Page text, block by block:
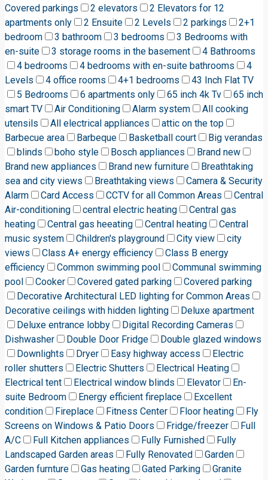
Covered parkings 2 elevators
2 Elevators for 12
apartments only
2 Ensuite 2 Levels 2 parkings
2+1
bedroom
3 bathroom 3 bedrooms
3 Bedrooms with
en-suite
3 storage rooms in the basement
4 Bathrooms
4 bedrooms
4 bedrooms with en-suite bathrooms
4
Levels
4 office rooms 4+1 bedrooms
43 Inch Flat TV
5 Bedrooms
6 apartments only 65 inch 4k Tv
65 inch
smart TV
Air Conditioning Alarm system
All cooking
utensils
All electrical appliances
attic on the top
Barbecue area
Barbeque Basketball court
Big verandas
blinds
boho style Bosch appliances
Brand new
Brand new appliances
Brand new furniture
Breathtaking
sea and city views
Breathtaking views
Camera & Security
Alarm
Card Access CCTV for all Common Areas
Central
Air-conditioning
central electric heating
Central gas
heating
Central gas heeating Central heating
Central
music system
Children's playground City view
city
views
Class A+ energy efficiency
Class B energy
efficiency
Common swimming pool
Communal swimming
pool
Cooker Covered gated parking
Covered parking
Decorative Architectural LED lighting for Common Areas
Decorative ceilings with hidden lighting
Deluxe apartment
Deluxe entrance lobby
Digital Recording Cameras
Dishwasher
Double Door Fridge
Double glazed windows
Downlights
Dryer Easy highway access
Electric
roller shutters
Electric Shutters
Electrical Heating
Electrical tent
Electrical window blinds Elevator
En-
suite Bedroom
Energy efficient fireplace
Excellent
condition
Fireplace Fitness Center Floor heating
Fly
Screens on Windows & Patio Doors
Fridge/freezer
Full
A/C
Full Kitchen appliances Fully Furnished
Fully
Landscaped Garden areas
Fully Renovated
Garden
Garden furnture
Gas heating Gated Parking
Granite